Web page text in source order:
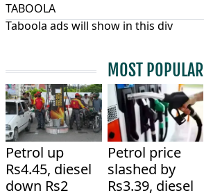
TABOOLA
Taboola ads will show in this div
MOST POPULAR
Petrol up
Rs4.45, diesel
down Rs2
Petrol price
slashed by
Rs3.39, diesel